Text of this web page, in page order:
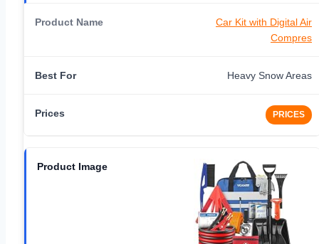
Car Kit with Digital Air
Compres
Heavy Snow Areas
PRICES